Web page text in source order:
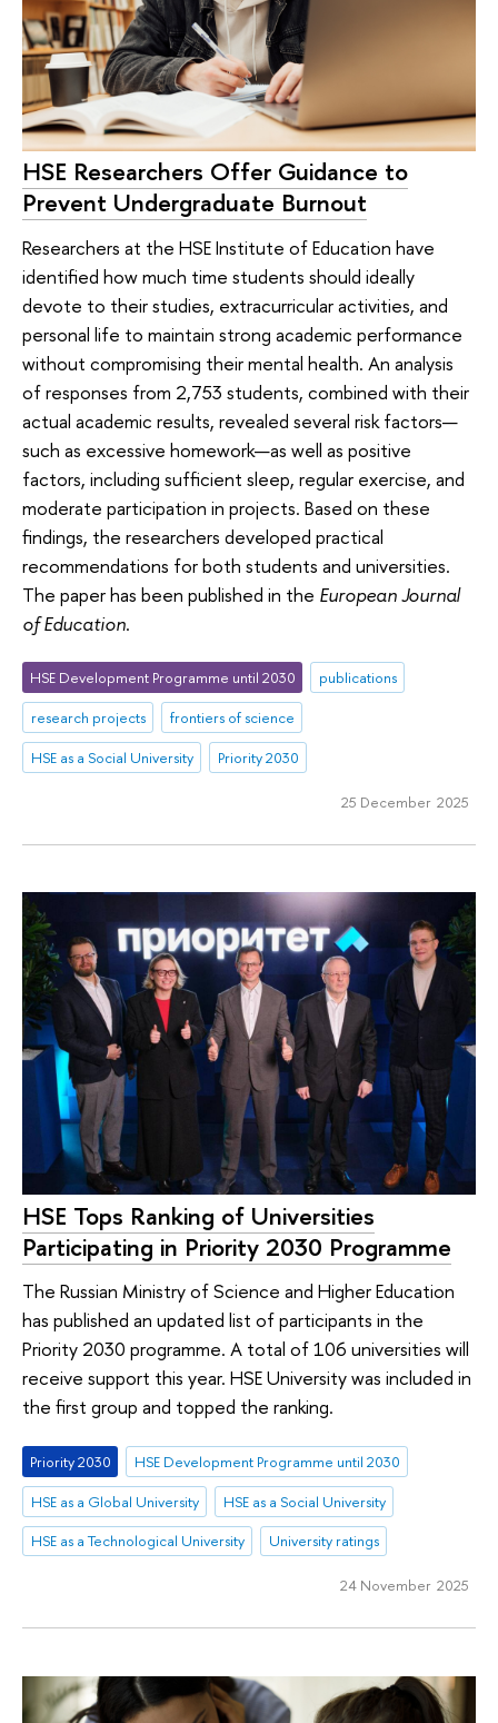
HSE Researchers Offer Guidance to
Prevent Undergraduate Burnout
Researchers at the HSE Institute of Education have
identified how much time students should ideally
devote to their studies, extracurricular activities, and
personal life to maintain strong academic performance
without compromising their mental health. An analysis
of responses from 2,753 students, combined with their
actual academic results, revealed several risk factors—
such as excessive homework—as well as positive
factors, including sufficient sleep, regular exercise, and
moderate participation in projects. Based on these
findings, the researchers developed practical
recommendations for both students and universities.
The paper has been published in the European Journal
of Education.
HSE Development Programme until 2030
publications
research projects
frontiers of science
HSE as a Social University
Priority 2030
25 December 2025
HSE Tops Ranking of Universities
Participating in Priority 2030 Programme
The Russian Ministry of Science and Higher Education
has published an updated list of participants in the
Priority 2030 programme. A total of 106 universities will
receive support this year. HSE University was included in
the first group and topped the ranking.
Priority 2030
HSE Development Programme until 2030
HSE as a Global University
HSE as a Social University
HSE as a Technological University
University ratings
24 November 2025